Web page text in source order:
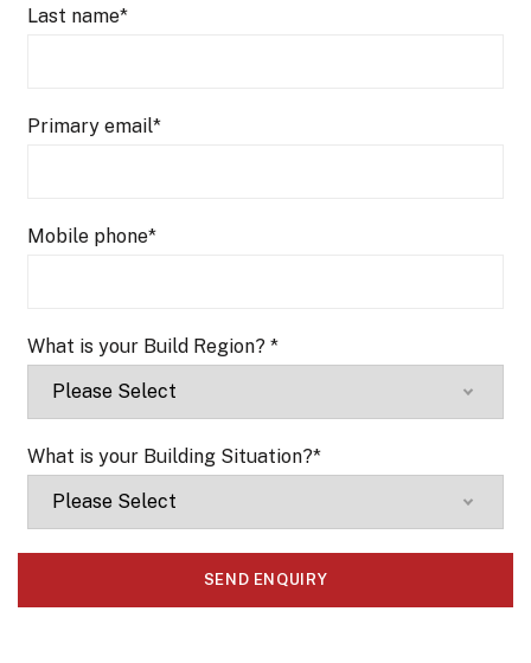
Last name*
Primary email*
Mobile phone*
What is your Build Region? *
What is your Building Situation?*